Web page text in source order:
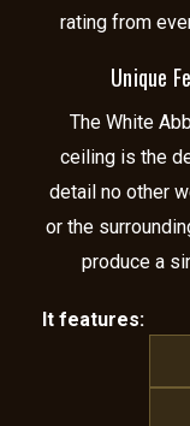
rating from
Unique
The White
ceiling is the
detail no other
or the
produce a
It features: